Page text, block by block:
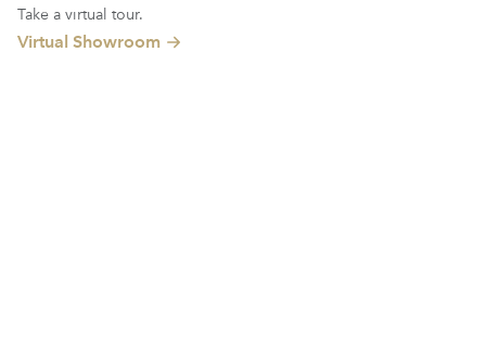
Take a virtual tour.
Virtual Showroom